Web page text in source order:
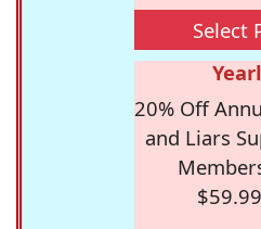
Select
20% Off
and Liars